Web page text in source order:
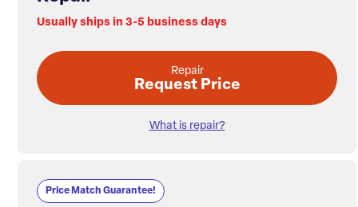
Usually ships in 3-5 business days
Repair
Request Price
What is repair?
Price Match Guarantee!